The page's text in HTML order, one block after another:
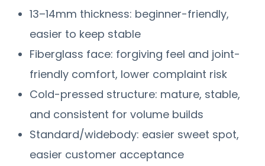
13–14mm thickness: beginner-friendly,
easier to keep stable
Fiberglass face: forgiving feel and joint-
friendly comfort, lower complaint risk
Cold-pressed structure: mature, stable,
and consistent for volume builds
Standard/widebody: easier sweet spot,
easier customer acceptance